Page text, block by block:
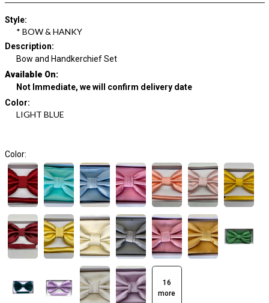
Style:
* BOW & HANKY
Description:
Bow and Handkerchief Set
Available On:
Not Immediate, we will confirm delivery date
Color:
LIGHT BLUE
Color:
16
more